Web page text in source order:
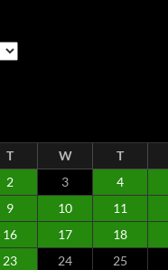
T W T
2 3 4
9 10 11
16 17 18
23 24 25